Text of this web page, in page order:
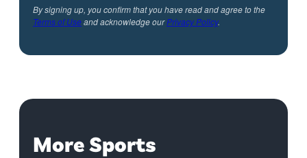
By signing up, you confirm that you have read and agree to the
Terms of Useand acknowledge ourPrivacy Policy.
More Sports